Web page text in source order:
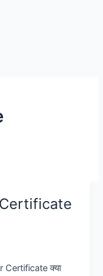
Certificate क्या